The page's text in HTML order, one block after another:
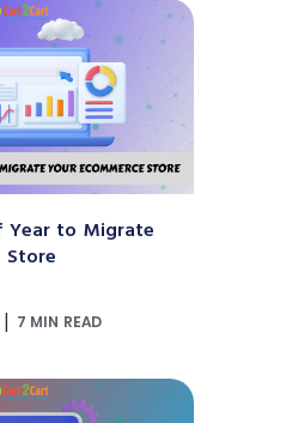
Year to Migrate
Store
| 7 MIN READ